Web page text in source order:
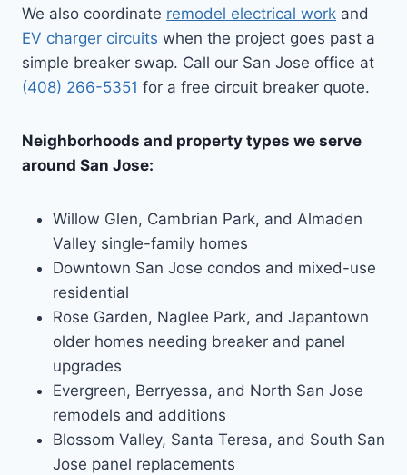
We also coordinate remodel electrical work and
EV charger circuits when the project goes past a
simple breaker swap. Call our San Jose office at
(408) 266-5351 for a free circuit breaker quote.
Neighborhoods and property types we serve
around San Jose:
Willow Glen, Cambrian Park, and Almaden
Valley single-family homes
Downtown San Jose condos and mixed-use
residential
Rose Garden, Naglee Park, and Japantown
older homes needing breaker and panel
upgrades
Evergreen, Berryessa, and North San Jose
remodels and additions
Blossom Valley, Santa Teresa, and South San
Jose panel replacements